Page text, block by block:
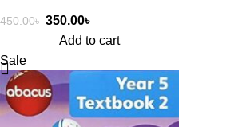
450.00৳ 350.00৳
Add to cart
Sale